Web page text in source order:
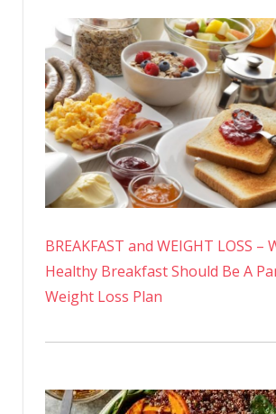
BREAKFAST and WEIGHT LOSS –
Healthy Breakfast Should Be A
Weight Loss Plan